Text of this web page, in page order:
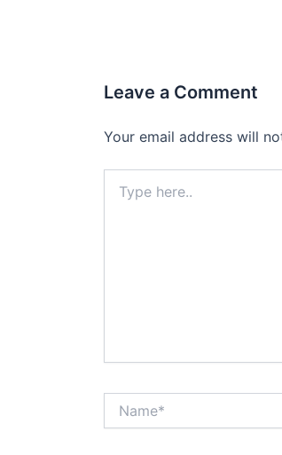
Leave a Comment
Your email address will
here..